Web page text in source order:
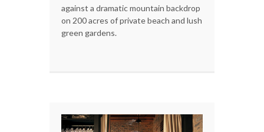
against a dramatic mountain backdrop
on 200 acres of private beach and lush
green gardens.